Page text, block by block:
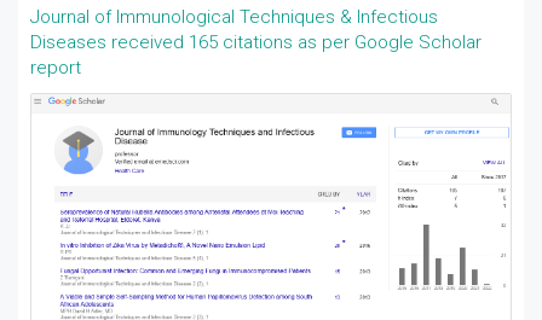
Journal of Immunological Techniques & Infectious
Diseases received 165 citations as per Google Scholar
report